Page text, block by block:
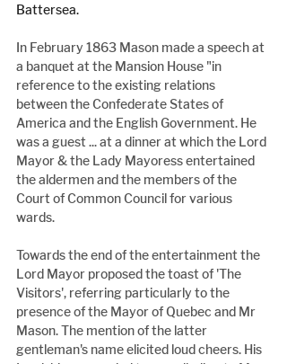
Battersea.
In February 1863 Mason made a speech at
a banquet at the Mansion House "in
reference to the existing relations
between the Confederate States of
America and the English Government. He
was a guest ... at a dinner at which the Lord
Mayor & the Lady Mayoress entertained
the aldermen and the members of the
Court of Common Council for various
wards.
Towards the end of the entertainment the
Lord Mayor proposed the toast of 'The
Visitors', referring particularly to the
presence of the Mayor of Quebec and Mr
Mason. The mention of the latter
gentleman's name elicited loud cheers. His